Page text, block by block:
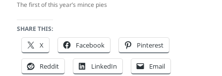
The first of this year’s mince pies
SHARE THIS:
X Facebook Pinterest
Reddit LinkedIn Email